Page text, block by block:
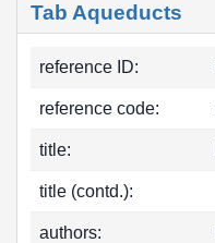
Tab Aqueducts
reference ID:
reference code:
title:
title (contd.):
authors: